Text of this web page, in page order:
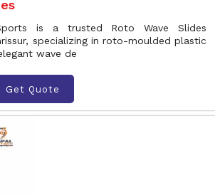
is a trusted Roto Wave Slides
specializing in roto-moulded plastic
wave de
Get Quote